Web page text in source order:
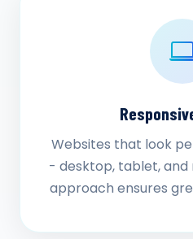
Websites that look
- desktop, tablet,
approach ensures